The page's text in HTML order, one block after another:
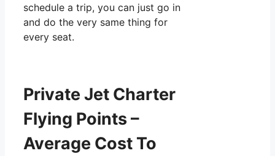
schedule a trip, you can just go in
and do the very same thing for
every seat.
Private Jet Charter
Flying Points –
Average Cost To